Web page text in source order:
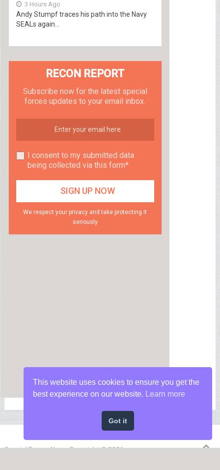
3 Hours Ago
Andy Stumpf traces his path into the Navy
SEALs again...
RECON REPORT
Subscribe now for the latest special
forces updates to your email inbox.
I consent to my submitted data
being collected via this form*
We respect your privacy and take protecting it
seriously
Special Forces NewsCopyright © 2026.
This website uses cookies to ensure you get the
best experience on our website.
Learn more
Got it